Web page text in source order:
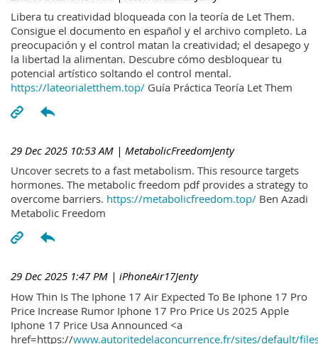
Libera tu creatividad bloqueada con la teoría de Let Them.
Consigue el documento en español y el archivo completo. La
preocupación y el control matan la creatividad; el desapego y
la libertad la alimentan. Descubre cómo desbloquear tu
potencial artístico soltando el control mental.
https://lateorialetthem.top/ Guía Práctica Teoría Let Them
29 Dec 2025 10:53 AM | MetabolicFreedomJenty
Uncover secrets to a fast metabolism. This resource targets
hormones. The metabolic freedom pdf provides a strategy to
overcome barriers. https://metabolicfreedom.top/ Ben Azadi
Metabolic Freedom
29 Dec 2025 1:47 PM | iPhoneAir17Jenty
How Thin Is The Iphone 17 Air Expected To Be Iphone 17 Pro
Price Increase Rumor Iphone 17 Pro Price Us 2025 Apple
Iphone 17 Price Usa Announced <a
href=https://www.autoritedelaconcurrence.fr/sites/default/